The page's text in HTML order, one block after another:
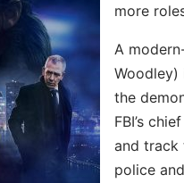
more
A
the
FBI’s
and track
police